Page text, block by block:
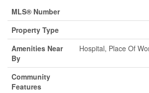
MLS® Number
Property Type
Amenities Near
By
Hospital, Place Of
Community
Features